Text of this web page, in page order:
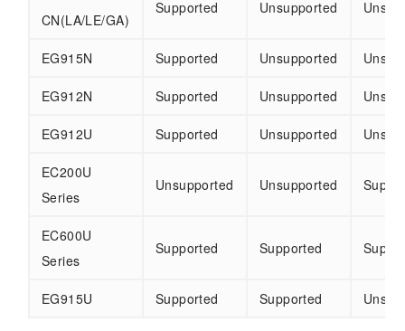
CN(LA/LE/GA)
Supported Unsupported
EG915N Supported Unsupported
EG912N Supported Unsupported
EG912U Supported Unsupported
EC200U
Series
Unsupported Unsupported
EC600U
Series
Supported Supported
EG915U Supported Supported